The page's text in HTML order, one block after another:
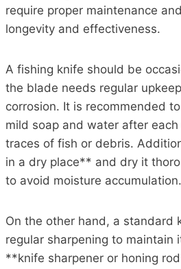
require proper maintenance
longevity and effectiveness.
A fishing knife should be
the blade needs regular
corrosion. It is recommended
mild soap and water after
traces of fish or debris.
in a dry place** and dry it
to avoid moisture accumulation.
On the other hand, a standard
regular sharpening to maintain
**knife sharpener or honing